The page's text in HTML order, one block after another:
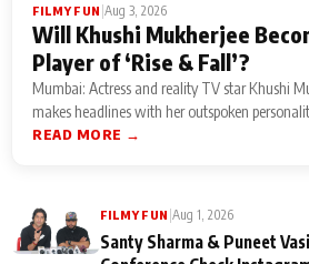
FILMY FUN |Aug 3, 2026
Will Khushi Mukherjee
Player of ‘Rise & Fall’?
Mumbai: Actress and reality TV star Khushi
makes headlines with her outspoken
READ MORE →
FILMY FUN |Aug 1, 2026
Santy Sharma & Puneet